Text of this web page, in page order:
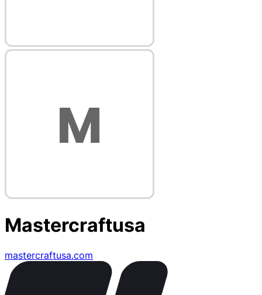
Mastercraftusa
mastercraftusa.com